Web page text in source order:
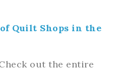
Quilt Shops in the
out the entire